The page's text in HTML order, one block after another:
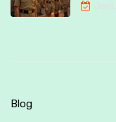
Blog